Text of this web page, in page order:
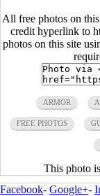
All free photos on
credit hyperlink to
photos on this site
ARMOR
FREE PHOTOS
This photo
Facebook- Google+-